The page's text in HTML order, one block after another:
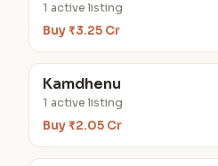
1 active listing
Buy ₹3.25 Cr
Kamdhenu
1 active listing
Buy ₹2.05 Cr